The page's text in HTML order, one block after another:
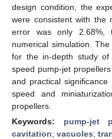
design condition, the
were consistent with the
error was only 2.68%,
numerical simulation.
for the in-depth study of
speed pump-jet
and practical
speed and
propellers.
Keywords: pump-jet
cavitation; vacuoles;